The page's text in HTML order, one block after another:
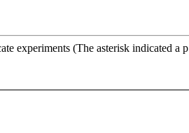
experiments (The asterisk indicated a p